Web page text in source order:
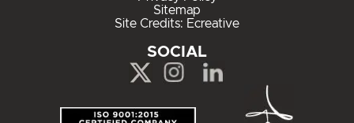
Sitemap
Site Credits: Ecreative
SOCIAL